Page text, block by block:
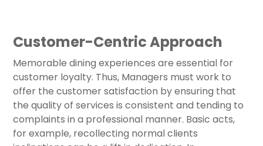
Customer-Centric Approach
Memorable dining experiences are essential for
customer loyalty. Thus, Managers must work to
offer the customer satisfaction by ensuring that
the quality of services is consistent and tending to
complaints in a professional manner. Basic acts,
for example, recollecting normal clients